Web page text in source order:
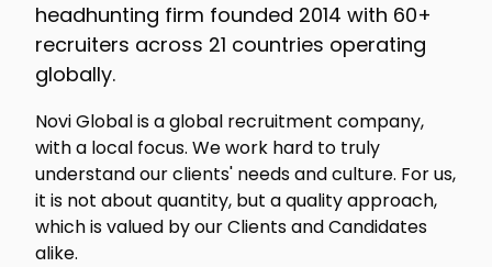
headhunting firm founded 2014 with 60+
recruiters across 21 countries operating
globally.
Novi Global is a global recruitment company,
with a local focus. We work hard to truly
understand our clients' needs and culture. For us,
it is not about quantity, but a quality approach,
which is valued by our Clients and Candidates
alike.